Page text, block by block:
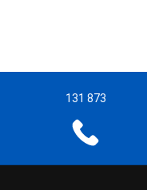
131 873